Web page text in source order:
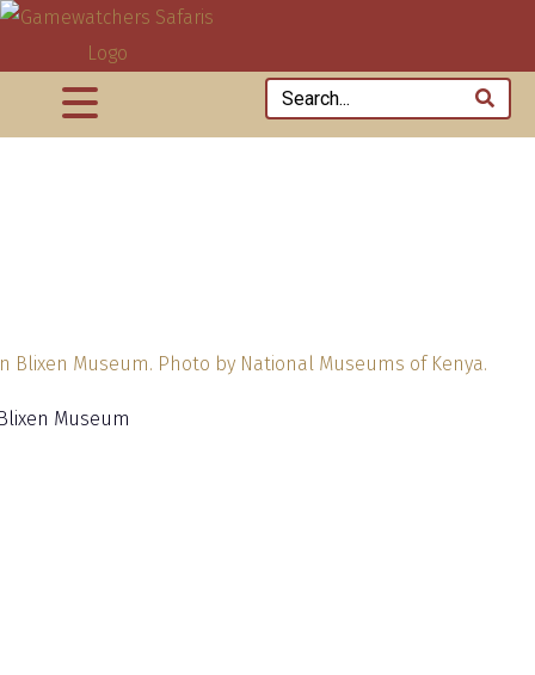
Museum